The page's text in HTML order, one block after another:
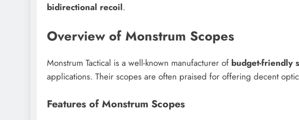
bidirectional recoil.
Overview of Monstrum Scopes
Monstrum Tactical is a well-known manufacturer of budget-friendly
applications. Their scopes are often praised for offering decent
Features of Monstrum Scopes